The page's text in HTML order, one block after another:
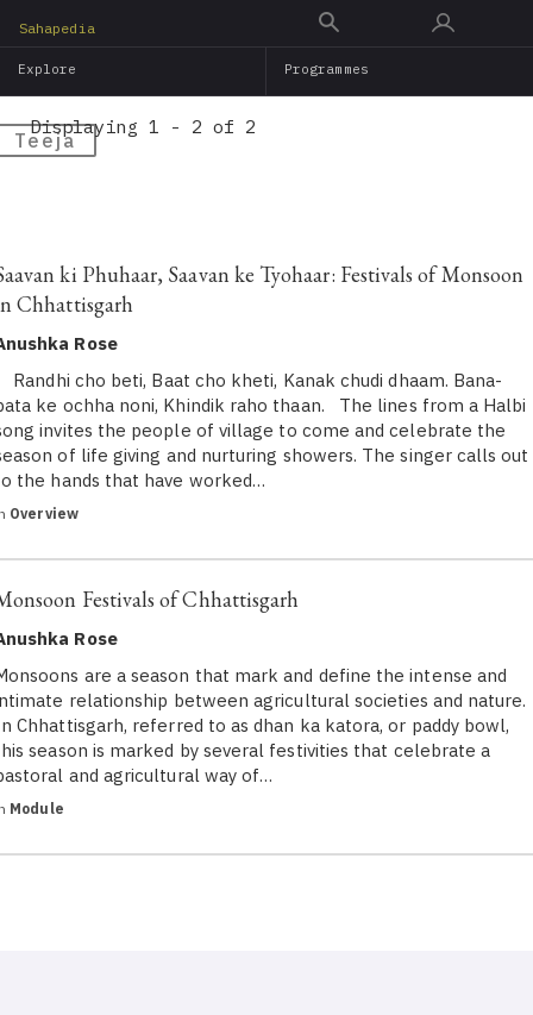
main
Sahapedia
Explore Programmes
Teeja
Displaying 1 - 2 of 2
ki Phuhaar, Saavan ke Tyohaar: Festivals of Monsoon
Chhattisgarh
Rose
cho beti, Baat cho kheti, Kanak chudi dhaam. Bana-
ke ochha noni, Khindik raho thaan. The lines from a Halbi
invites the people of village to come and celebrate the
of life giving and nurturing showers. The singer calls out
the hands that have worked…
Overview
Festivals of Chhattisgarh
Rose
are a season that mark and define the intense and
relationship between agricultural societies and nature.
Chhattisgarh, referred to as dhan ka katora, or paddy bowl,
season is marked by several festivities that celebrate a
and agricultural way of…
Module